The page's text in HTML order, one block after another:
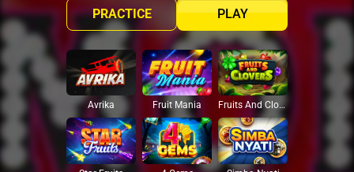
PLAY
PRACTICE
Avrika Fruit Mania Fruits And Clovers